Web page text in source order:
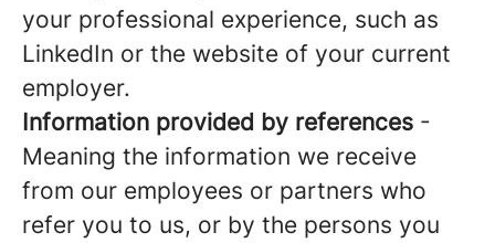
your professional experience, such as
LinkedIn or the website of your current
employer.
Information provided by references -
Meaning the information we receive
from our employees or partners who
refer you to us, or by the persons you